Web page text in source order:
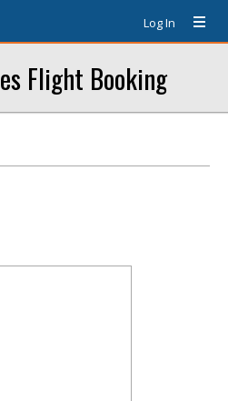
Log In
Flight Booking